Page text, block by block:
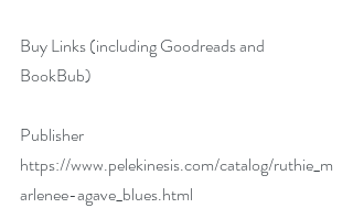
Buy Links (including Goodreads and
BookBub)
Publisher
https://www.pelekinesis.com/catalog/ruthie_m
arlenee-agave_blues.html